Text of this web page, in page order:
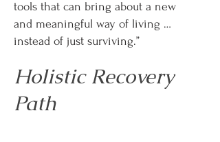
tools that can bring about a new
and meaningful way of living …
instead of just surviving.”
Holistic Recovery
Path